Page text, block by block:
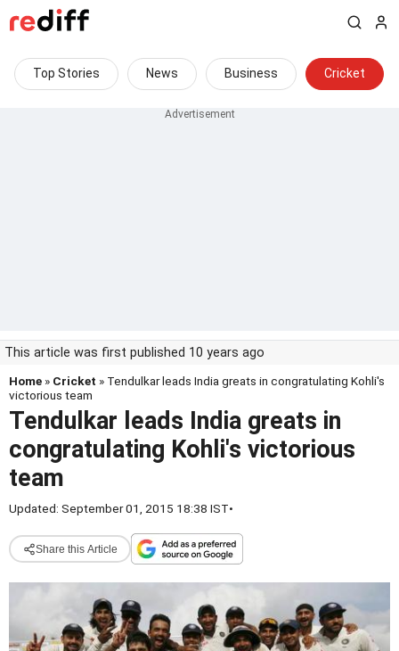
Top Stories News Business Cricket
This article was first published 10 years ago
Home » Cricket » Tendulkar leads India greats in congratulating Kohli's
victorious team
Tendulkar leads India greats in
congratulating Kohli's victorious
team
Updated: September 01, 2015 18:38 IST•
Share this Article